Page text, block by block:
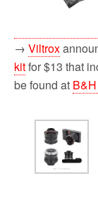
→ Viltrox
kitfor $13 that
be found at